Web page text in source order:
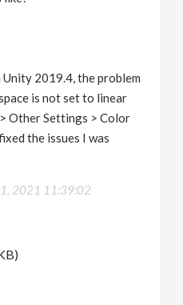
2019.4, the problem
is not set to linear
Other Settings > Color
the issues I was
2021 11:39:02